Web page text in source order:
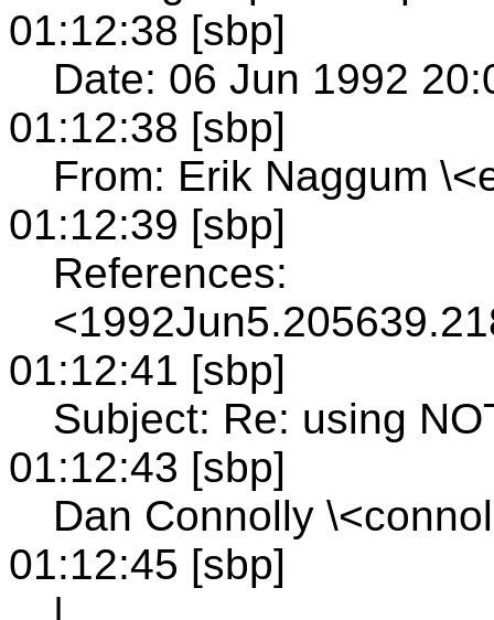
01:12:38 [sbp]
Date: 06 Jun 1992
01:12:38 [sbp]
From: Erik Naggum
01:12:39 [sbp]
References:
01:12:41 [sbp]
Subject: Re: using
01:12:43 [sbp]
Dan Connolly
01:12:45 [sbp]